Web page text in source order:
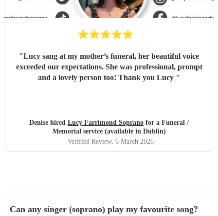
"Lucy sang at my mother’s funeral, her beautiful voice
exceeded our expectations. She was professional, prompt
and a lovely person too! Thank you Lucy "
Denise hired Lucy Farrimond Soprano for a Funeral /
Memorial service (available in Dublin)
Verified Review, 6 March 2026
Can any singer (soprano) play my favourite song?